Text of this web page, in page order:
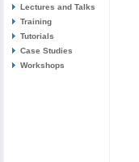
Lectures and Talks
Training
Tutorials
Case Studies
Workshops